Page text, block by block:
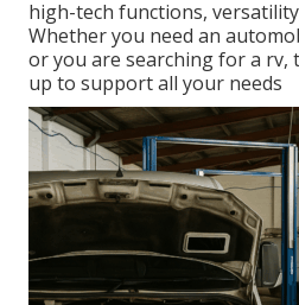
high-tech functions,
Whether you need an
or you are searching for a rv,
up to support all your needs